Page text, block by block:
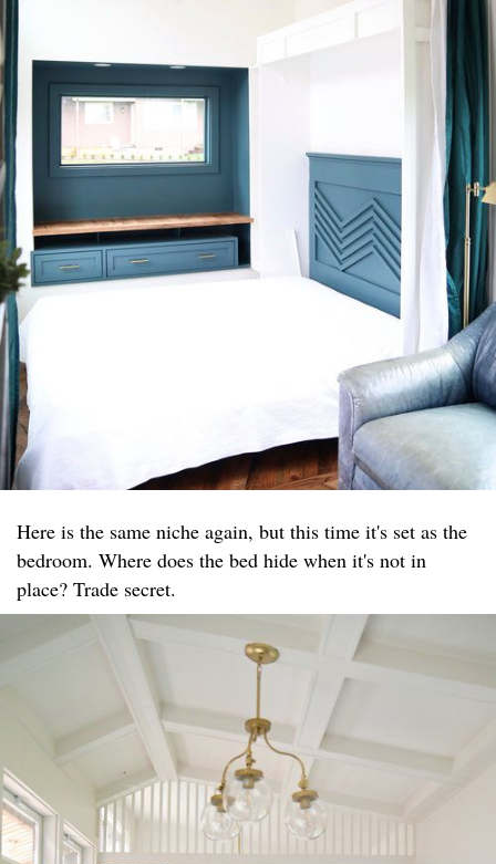
Here is the same niche again, but this time it's set as the
bedroom. Where does the bed hide when it's not in
place? Trade secret.​